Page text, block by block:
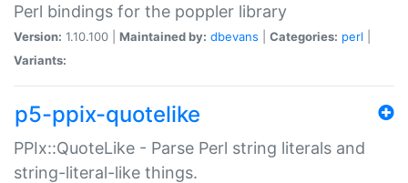
Perl bindings for the poppler library
Version: 1.10.100 | Maintained by: dbevans Categories: perl
Variants:
p5-ppix-quotelike
PPIx::QuoteLike - Parse Perl string literals and
string-literal-like things.